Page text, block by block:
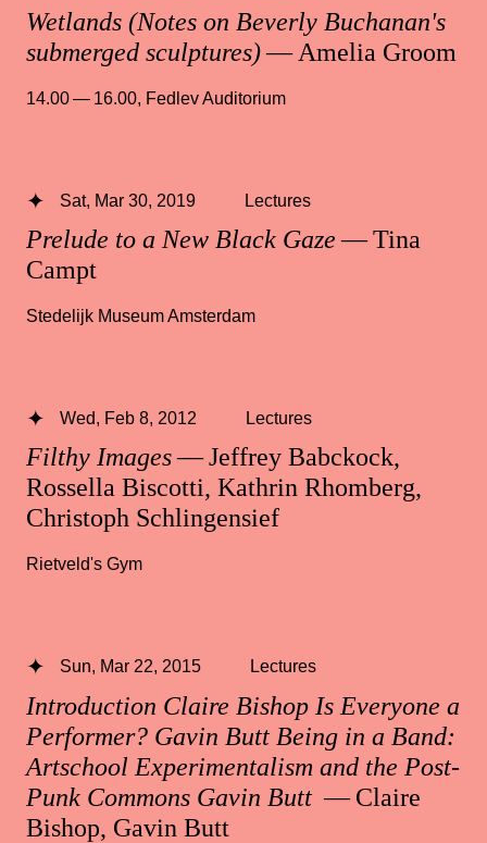
Wetlands (Notes on Beverly Buchanan's
submerged sculptures)— Amelia Groom
14.00 — 16.00, Fedlev Auditorium
Prelude to a New Black Gaze— Tina
Campt
Sat, Mar 30, 2019 Lectures
Stedelijk Museum Amsterdam
Filthy Images— Jeffrey Babckock,
Rossella Biscotti, Kathrin Rhomberg,
Christoph Schlingensief
Wed, Feb 8, 2012 Lectures
Rietveld's Gym
Introduction Claire Bishop Is Everyone a
Performer? Gavin Butt Being in a Band:
Artschool Experimentalism and the Post-
Punk Commons Gavin Butt — Claire
Bishop, Gavin Butt
Sun, Mar 22, 2015 Lectures